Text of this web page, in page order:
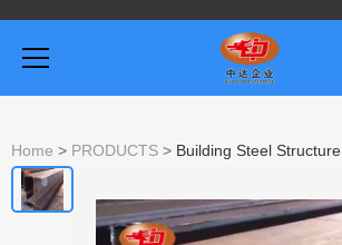
Home > PRODUCTS > Building Steel Structure